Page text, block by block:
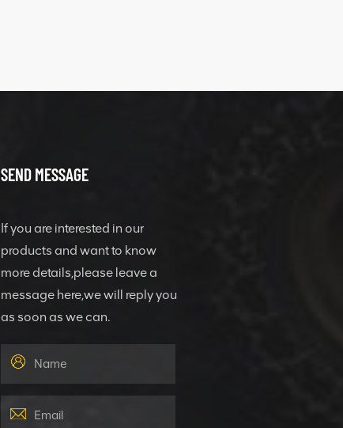
SEND MESSAGE
If you are interested in our
products and want to know
more details,please leave a
message here,we will reply you
as soon as we can.